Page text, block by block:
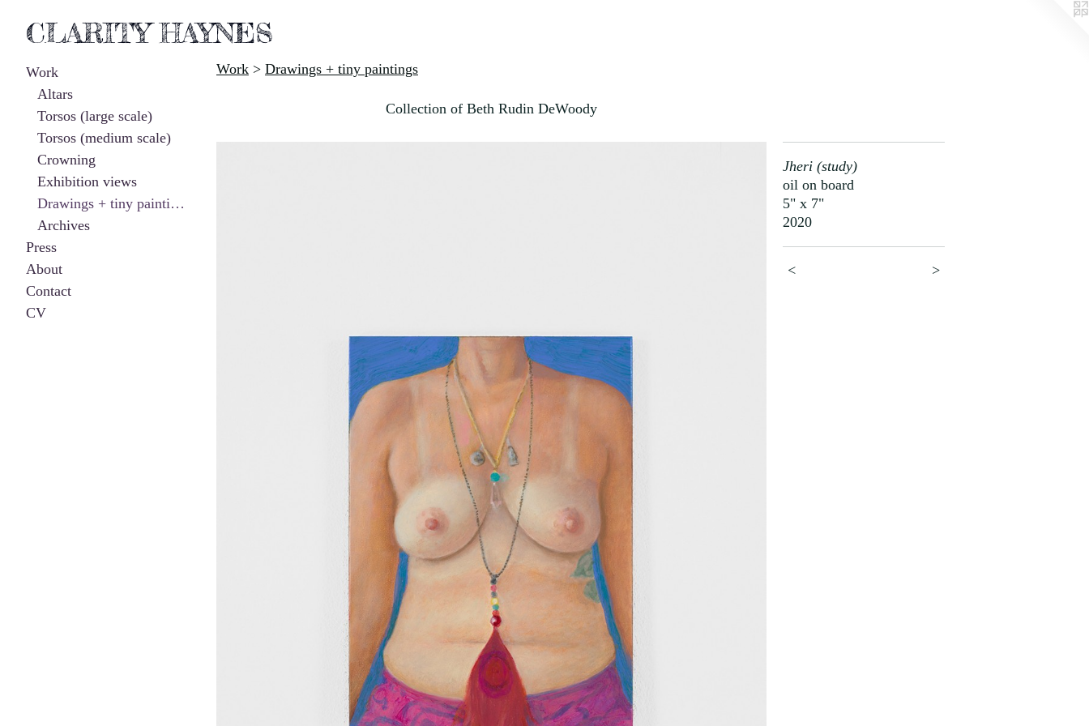
CLARITY HAYNES
Work
Altars
Torsos (large scale)
Torsos (medium scale)
Crowning
Exhibition views
Drawings + tiny paintings
Archives
Press
About
Contact
CV
Work > Drawings + tiny paintings
Collection of Beth Rudin DeWoody
Jheri (study)
oil on board
5" x 7"
2020
< >